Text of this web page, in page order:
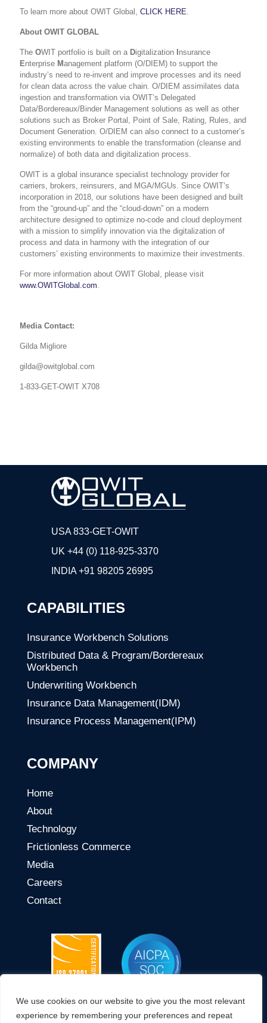
We use cookies on our website to give you the most relevant
experience by remembering your preferences and repeat
To learn more about OWIT Global, CLICK HERE.
About OWIT GLOBAL
The OWIT portfolio is built on a Digitalization nsurance
Enterprise Management platform (O/DIEM) to support the
industry’s need to re-invent and improve processes and its need
for clean data across the value chain. O/DIEM assimilates data
ingestion and transformation via OWIT’s Delegated
Data/Bordereaux/Binder Management solutions as well as other
solutions such as Broker Portal, Point of Sale, Rating, Rules, and
Document Generation. O/DIEM can also connect to a customer’s
existing environments to enable the transformation (cleanse and
normalize) of both data and digitalization process.
OWIT is a global insurance specialist technology provider for
carriers, brokers, reinsurers, and MGA/MGUs. Since OWIT’s
incorporation in 2018, our solutions have been designed and built
from the “ground-up” and the “cloud-down” on a modern
architecture designed to optimize no-code and cloud deployment
with amission to simplify innovation via the digitalization of
process and data in harmony with the integration of our
customers’ existing environments to maximize their investments.
For more information about OWIT Global, please visit
www.OWITGlobal.com.
Media Contact:
Gilda Migliore
gilda@owitglobal.com
1-833-GET-OWIT X708
USA 833-GET-OWIT
UK +44 (0) 118-925-3370
INDIA+91 98205 26995
CAPABILITIES
Insurance Workbench Solutions
Distributed Data & Program/Bordereaux
Workbench
Underwriting Workbench
Insurance Data Management(IDM)
Insurance Process Management(IPM)
COMPANY
Home
About
Technology
Frictionless Commerce
Media
Careers
Contact
CONNECT WITH US